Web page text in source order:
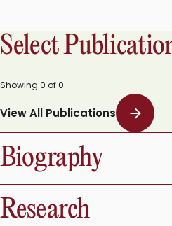
Select
Showing 0 of0
View All Publications
Biography
Research